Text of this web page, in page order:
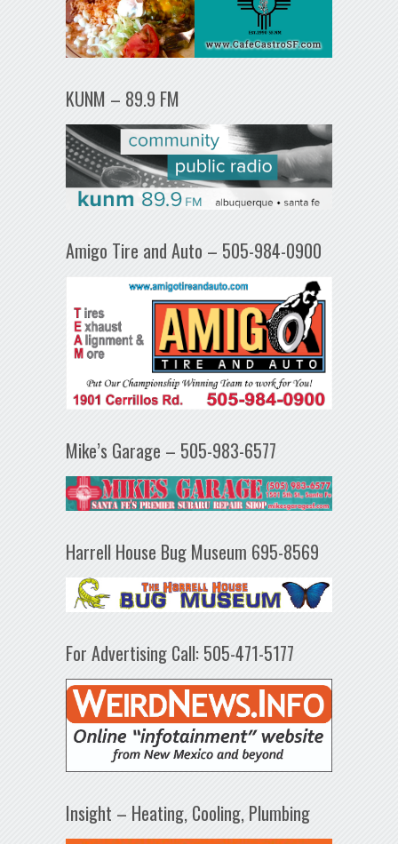
KUNM – 89.9 FM
Amigo Tire and Auto – 505-984-0900
Mike’s Garage – 505-983-6577
Harrell House Bug Museum 695-8569
For Advertising Call: 505-471-5177
Insight – Heating, Cooling, Plumbing